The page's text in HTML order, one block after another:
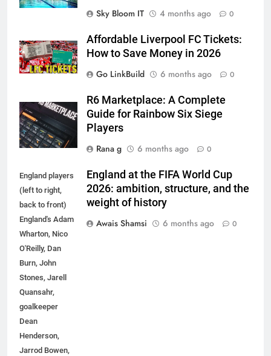
Sky Bloom IT
4 months ago 0
Affordable Liverpool FC Tickets:
How to Save Money in 2026
Go LinkBuild
6 months ago 0
R6 Marketplace: A Complete
Guide for Rainbow Six Siege
Players
Rana g
6 months ago 0
England players
(left to right,
back to front)
England's Adam
Wharton, Nico
O'Reilly, Dan
Burn, John
Stones, Jarell
Quansahr,
goalkeeper
Dean
Henderson,
Jarrod Bowen,
England at the FIFA World Cup
2026: ambition, structure, and the
weight of history
Awais Shamsi
6 months ago 0
6